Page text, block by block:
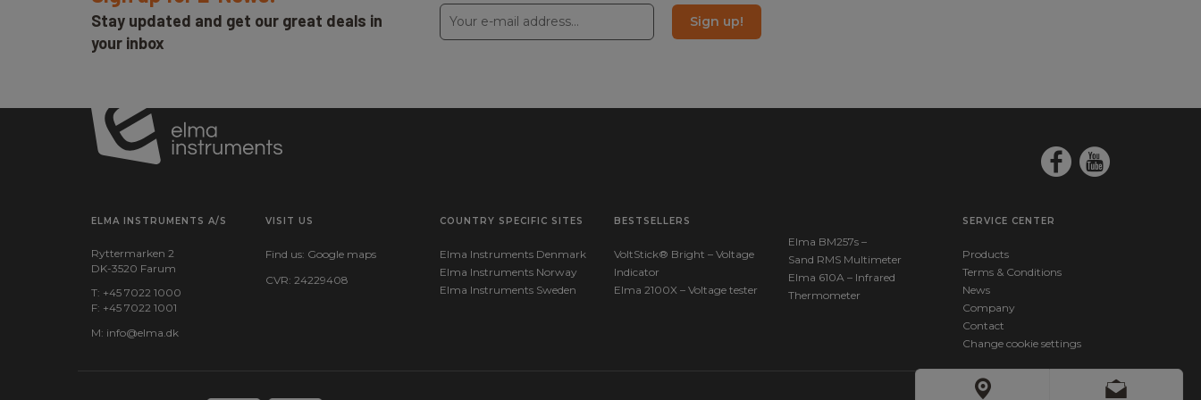
RM450_Quickstart_EN.pdf
Stay updated and get our great deals in
your inbox
Sign up!
ELMA INSTRUMENTS A/S
Ryttermarken 2
DK-3520 Farum
T: +45 7022 1000
F: +45 7022 1001
M: info@elma.dk
VISIT US
Find us: Google maps
CVR: 24229408
COUNTRY SPECIFIC SITES
Elma Instruments Denmark
Elma Instruments Norway
Elma Instruments Sweden
BESTSELLERS
VoltStick® Bright – Voltage
Indicator
Elma 2100X – Voltage tester
Elma BM257s –
Sand RMS Multimeter
Elma 610A – Infrared
Thermometer
SERVICE CENTER
Products
Terms & Conditions
News
Company
Contact
Change cookie settings